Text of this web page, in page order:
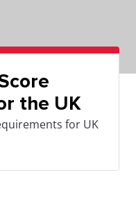
the UK
for UK